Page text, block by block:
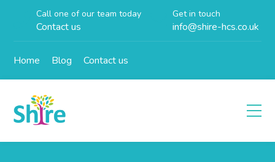
Call one of our team today
Contact us
Get in touch
info@shire-hcs.co.uk
Home Blog Contact us